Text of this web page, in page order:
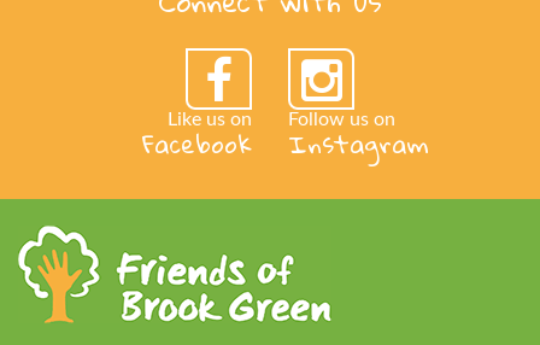
Like us on
Facebook Follow us on
Instagram